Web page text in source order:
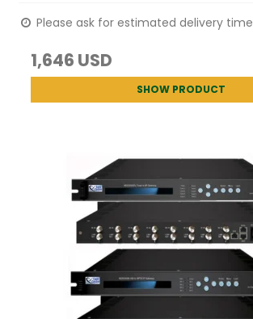
Please ask for estimated delivery time
1,646 USD
SHOW PRODUCT